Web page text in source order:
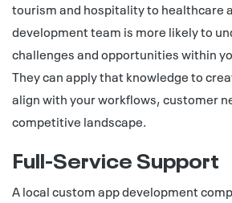
tourism and hospitality to healthcare
development team is more likely to
challenges and opportunities within
They can apply that knowledge to
align with your workflows, customer
competitive landscape.
Full-Service Support
A local custom app development